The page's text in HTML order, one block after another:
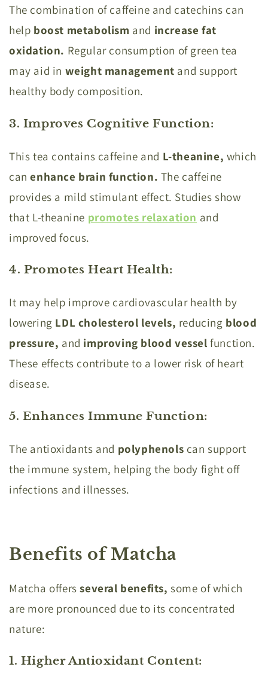
The combination of caffeine and catechins can
help boost metabolism and increase fat
oxidation. Regular consumption of green tea
may aid in weight management and support
healthy body composition.
3. Improves Cognitive Function:
This tea contains caffeine and L-theanine, which
canenhance brain function. The caffeine
provides a mild stimulant effect. Studies show
that L-theanine promotes relaxation and
improved focus.
4. Promotes Heart Health:
It may help improve cardiovascular health by
lowering LDL cholesterol levels, reducing blood
pressure, and improving blood vessel function.
These effects contribute to a lower risk of heart
disease.
5. Enhances Immune Function:
The antioxidants and polyphenols can support
the immune system, helping the body fight off
infections and illnesses.
Benefits of Matcha
Matcha offersseveral benefits, some of which
are more pronounced due to its concentrated
nature:
1. Higher Antioxidant Content: